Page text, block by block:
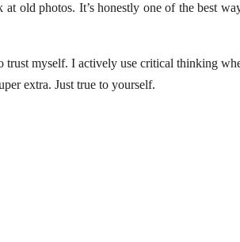
old photos. It’s honestly one of the best
myself. I actively use critical thinking
extra. Just true to yourself.